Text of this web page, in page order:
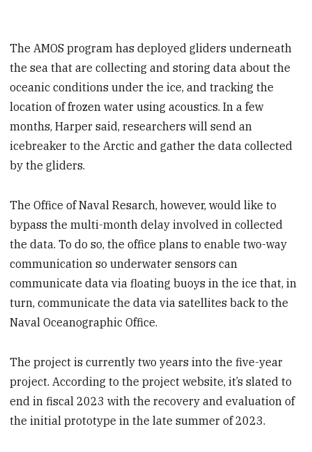
The AMOS program has deployed gliders underneath
the sea that are collecting and storing data about the
oceanic conditions under the ice, and tracking the
location of frozen water using acoustics. In a few
months, Harper said, researchers will send an
icebreaker to the Arctic and gather the data collected
by the gliders.
The Office of Naval Resarch, however, would like to
bypass the multi-month delay involved in collected
the data. To do so, the office plans to enable two-way
communication so underwater sensors can
communicate data via floating buoys in the ice that, in
turn, communicate the data via satellites back to the
Naval Oceanographic Office.
The project is currently two years into the five-year
project. According to the project website, it’s slated to
end in fiscal 2023 with the recovery and evaluation of
the initial prototype in the late summer of 2023.